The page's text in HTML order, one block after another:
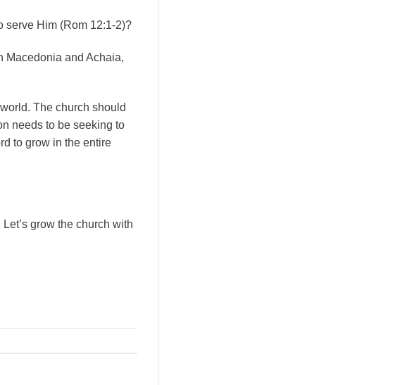
serve Him (Rom 12:1-2)?
Macedonia and Achaia,
The church should
needs to be seeking to
to grow in the entire
grow the church with